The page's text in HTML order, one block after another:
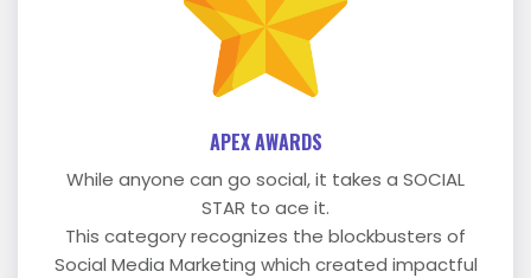
APEX AWARDS
While anyone can go social, it takes a SOCIAL
STAR to ace it.
This category recognizes the blockbusters of
Social Media Marketing which created impactful